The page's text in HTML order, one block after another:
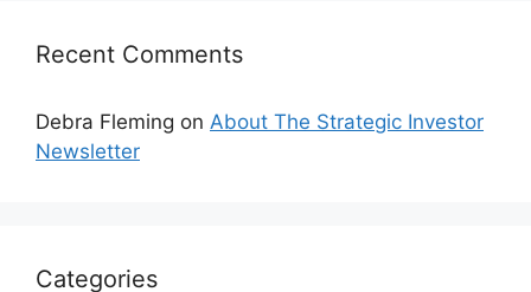
Recent Comments
Debra Fleming on About The Strategic Investor
Newsletter
Categories